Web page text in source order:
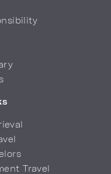
Travel